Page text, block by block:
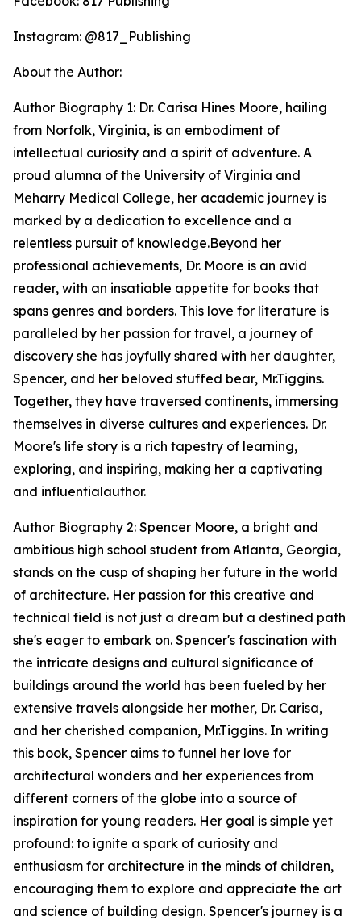
Instagram: @817_Publishing
About the Author:
Author Biography 1: Dr. Carisa Hines Moore, hailing
from Norfolk, Virginia, is an embodiment of
intellectual curiosity and a spirit of adventure. A
proud alumna of the University of Virginia and
Meharry Medical College, her academic journey is
marked by a dedication to excellence and a
relentless pursuit of knowledge.Beyond her
professional achievements, Dr. Moore is an avid
reader, with an insatiable appetite for books that
spans genres and borders. This love for literature is
paralleled by her passion for travel, a journey of
discovery she has joyfully shared with her daughter,
Spencer, and her beloved stuffed bear, Mr.Tiggins.
Together, they have traversed continents, immersing
themselves in diverse cultures and experiences. Dr.
Moore's life story is a rich tapestry of learning,
exploring, and inspiring, making her a captivating
and influentialauthor.
Author Biography 2: Spencer Moore, a bright and
ambitious high school student from Atlanta, Georgia,
stands on the cusp of shaping her future in the world
of architecture. Her passion for this creative and
technical field is not just a dream but a destined path
she's eager to embark on. Spencer's fascination with
the intricate designs and cultural significance of
buildings around the world has been fueled by her
extensive travels alongside her mother, Dr. Carisa,
and her cherished companion, Mr.Tiggins. In writing
this book, Spencer aims to funnel her love for
architectural wonders and her experiences from
different corners of the globe into a source of
inspiration for young readers. Her goal is simple yet
profound: to ignite a spark of curiosity and
enthusiasm for architecture in the minds of children,
encouraging them to explore and appreciate the art
and science of building design. Spencer's journey is a